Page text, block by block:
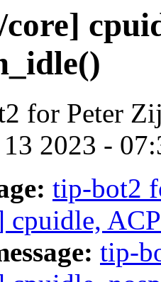
for Peter
2023 -
tip-bot2
cpuidle,
tip-